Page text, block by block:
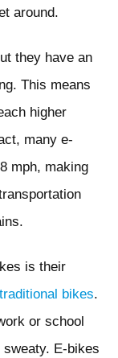
around.
they have an
This means
higher
many e-
mph, making
is their
traditional bikes.
or school
E-bikes